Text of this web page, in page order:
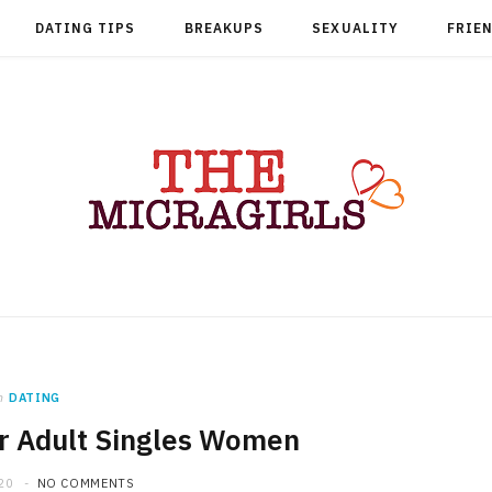
DATING TIPS BREAKUPS SEXUALITY
DATING
Singles Women
NO COMMENTS